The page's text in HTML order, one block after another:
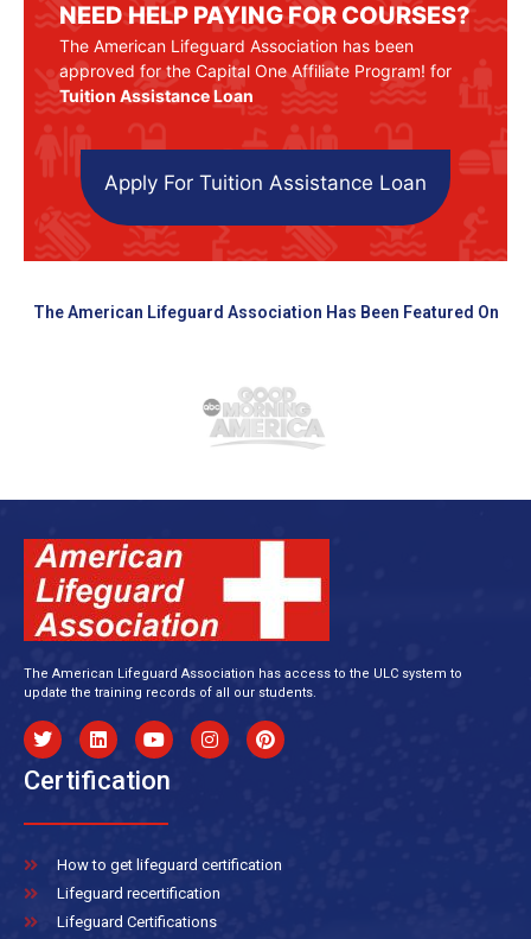
NEED HELP PAYING FOR COURSES?
The American Lifeguard Association has been
approved for the Capital One Affiliate Program! for
Tuition Assistance Loan
Apply For Tuition Assistance Loan
The American Lifeguard Association Has Been Featured On
The American Lifeguard Association has access to the ULC system to
update the training records of all our students.
Certification
How to get lifeguard certification
Lifeguard recertification
Lifeguard Certifications